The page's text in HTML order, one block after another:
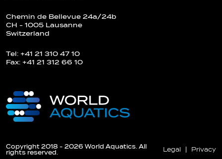
Chemin de Bellevue 24a/24b
CH - 1005 Lausanne
Switzerland
Tel: +41 21 310 47 10
Fax: +41 21 312 66 10
Copyright 2018 - 2026 World Aquatics. All
rights reserved.
Legal Privacy